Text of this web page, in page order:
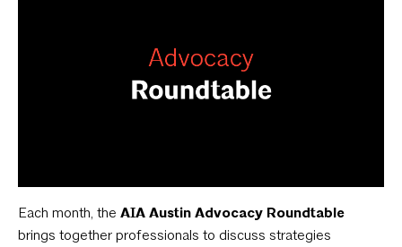
Each month, the AIA Austin Advocacy Roundtable
brings together professionals to discuss strategies